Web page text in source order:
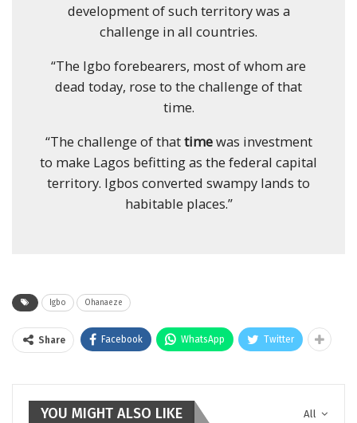
development of such territory was a
challenge in all countries.
“The Igbo forebearers, most of whom are
dead today, rose to the challenge of that
time.
“The challenge of thattimewas investment
to make Lagos befitting as the federal capital
territory. Igbos converted swampy lands to
habitable places.”
Igbo Ohanaeze
Share Facebook WhatsApp Twitter
All
YOU MIGHT ALSO LIKE